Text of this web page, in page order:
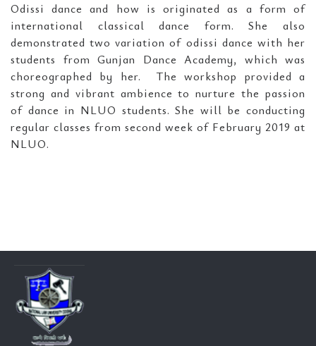
Odissi dance and how is originated as a form of
international classical dance form. She also
demonstrated two variation of odissi dance with her
students from Gunjan Dance Academy, which was
choreographed by her. The workshop provided a
strong and vibrant ambience to nurture the passion
of dance in NLUO students. She will be conducting
regular classes from second week of February 2019 at
NLUO.